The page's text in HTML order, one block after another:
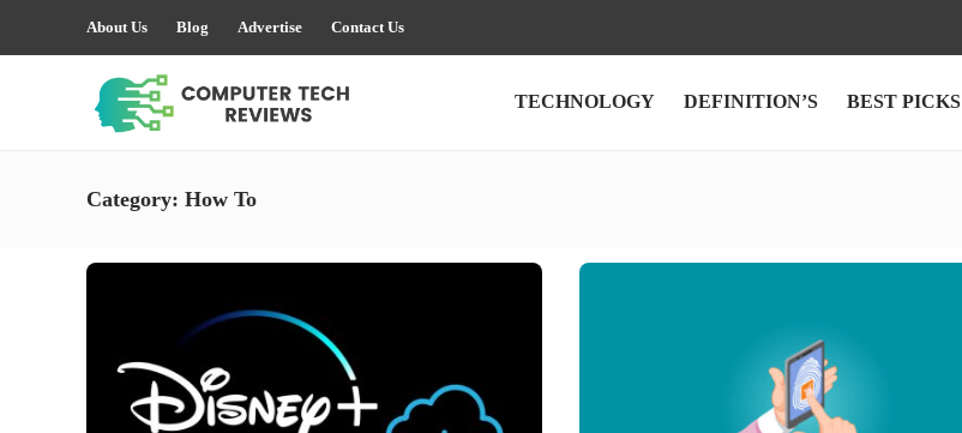
About Us Blog Advertise Contact Us
TECHNOLOGY DEFINITION’S BEST PICKS
Category: How To